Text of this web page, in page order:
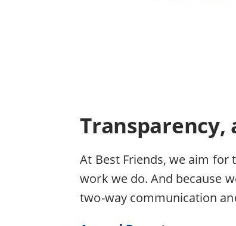
At Best Friends, we aim
work we do. And because
two-way communication